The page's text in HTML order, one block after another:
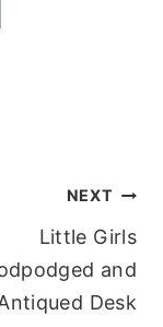
NEXT
Little Girls
and
Desk